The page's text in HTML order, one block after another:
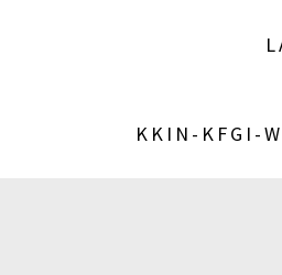
KKIN-KFGI-